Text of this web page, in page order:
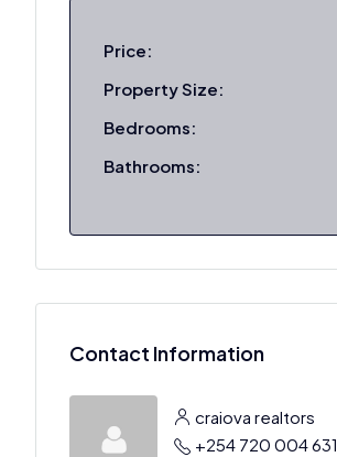
Price:
Property Size:
Bedrooms:
Bathrooms:
Contact Information
craiova realtors
+254 720 004 631